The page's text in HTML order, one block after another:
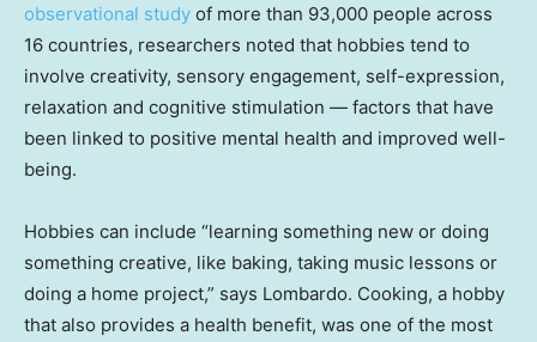
observational study of more than 93,000 people across
16 countries, researchers noted that hobbies tend to
involve creativity, sensory engagement, self-expression,
relaxation and cognitive stimulation — factors that have
been linked to positive mental health and improved well-
being.
Hobbies can include “learning something new or doing
something creative, like baking, taking music lessons or
doing a home project,” says Lombardo. Cooking, a hobby
that also provides a health benefit, was one of the most